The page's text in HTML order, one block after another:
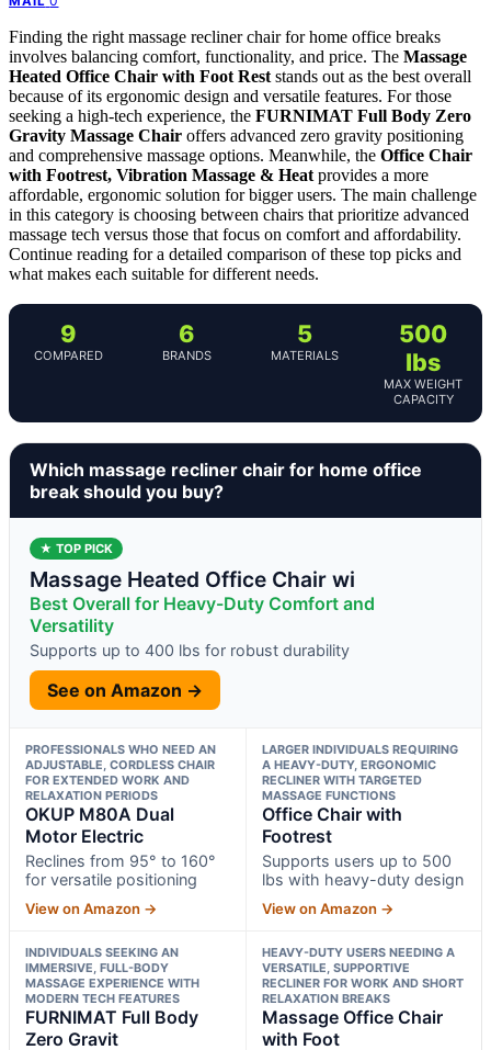
Finding the right massage recliner chair for home office breaks
involves balancing comfort, functionality, and price. The Massage
Heated Office Chair with Foot Rest stands out as the best overall
because of its ergonomic design and versatile features. For those
seeking a high-tech experience, the FURNIMAT Full Body Zero
Gravity Massage Chair offers advanced zero gravity positioning
and comprehensive massage options. Meanwhile, the Office Chair
with Footrest, Vibration Massage & Heat provides a more
affordable, ergonomic solution for bigger users. The main challenge
in this category is choosing between chairs that prioritize advanced
massage tech versus those that focus on comfort and affordability.
Continue reading for a detailed comparison of these top picks and
what makes each suitable for different needs.
9
COMPARED
6
BRANDS
5
MATERIALS
500
lbs
MAX WEIGHT
CAPACITY
Which massage recliner chair for home office
break should you buy?
★ TOP PICK
Massage Heated Office Chair wi
Best Overall for Heavy-Duty Comfort and
Versatility
Supports up to 400 lbs for robust durability
See on Amazon →
PROFESSIONALS WHO NEED AN
ADJUSTABLE, CORDLESS CHAIR
FOR EXTENDED WORK AND
RELAXATION PERIODS
OKUP M80A Dual
Motor Electric
Reclines from 95° to 160°
for versatile positioning
View on Amazon →
LARGER INDIVIDUALS REQUIRING
A HEAVY-DUTY, ERGONOMIC
RECLINER WITH TARGETED
MASSAGE FUNCTIONS
Office Chair with
Footrest
Supports users up to 500
lbs with heavy-duty design
View on Amazon →
INDIVIDUALS SEEKING AN
IMMERSIVE, FULL-BODY
MASSAGE EXPERIENCE WITH
MODERN TECH FEATURES
FURNIMAT Full Body
Zero Gravit
HEAVY-DUTY USERS NEEDING A
VERSATILE, SUPPORTIVE
RECLINER FOR WORK AND SHORT
RELAXATION BREAKS
Massage Office Chair
with Foot